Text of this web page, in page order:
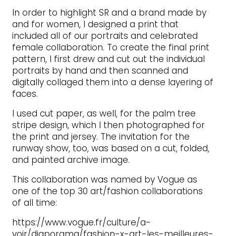
In order to highlight SR and a brand made by
and for women, I designed a print that
included all of our portraits and celebrated
female collaboration. To create the final print
pattern, I first drew and cut out the individual
portraits by hand and then scanned and
digitally collaged them into a dense layering of
faces.
I used cut paper, as well, for the palm tree
stripe design, which I then photographed for
the print and jersey. The invitation for the
runway show, too, was based on a cut, folded,
and painted archive image.
This collaboration was named by Vogue as
one of the top 30 art/fashion collaborations
of all time:
https://www.vogue.fr/culture/a-